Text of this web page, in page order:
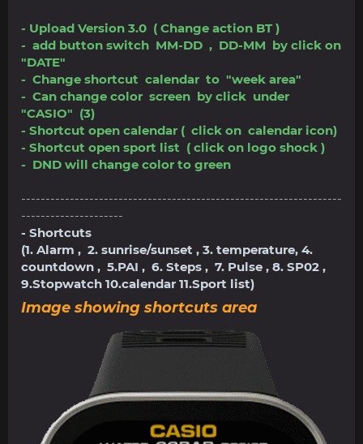
- Upload Version 3.0 ( Change action BT )
- add button switch MM-DD , DD-MM by click on
"DATE"
- Change shortcut calendar to "week area"
- Can change color screen by click under
"CASIO" (3)
- Shortcut open calendar ( click on calendar icon)
- Shortcut open sport list ( click on logo shock )
- DND will change color to green
------------------------------------------------------------------
---------------------
- Shortcuts
(1. Alarm , 2. sunrise/sunset , 3. temperature, 4.
countdown , 5.PAI , 6. Steps , 7. Pulse , 8. SP02 ,
9.Stopwatch 10.calendar 11.Sport list)
Image showing shortcuts area